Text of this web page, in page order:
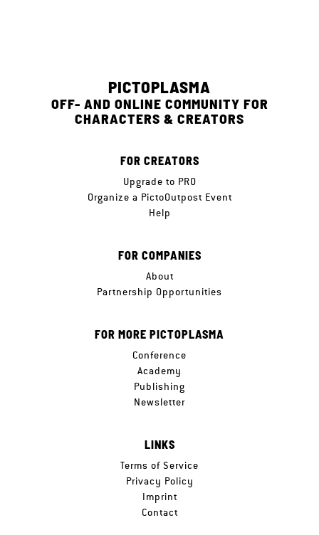
PICTOPLASMA
OFF- AND ONLINE COMMUNITY FOR
CHARACTERS & CREATORS
FOR CREATORS
Upgrade to PRO
Organize a PictoOutpost Event
Help
FOR COMPANIES
About
Partnership Opportunities
FOR MORE PICTOPLASMA
Conference
Academy
Publishing
Newsletter
LINKS
Terms of Service
Privacy Policy
Imprint
Contact